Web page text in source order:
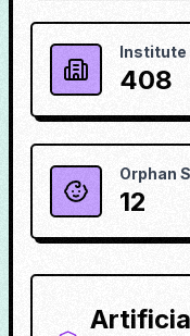
Institute
408
Orphan
12